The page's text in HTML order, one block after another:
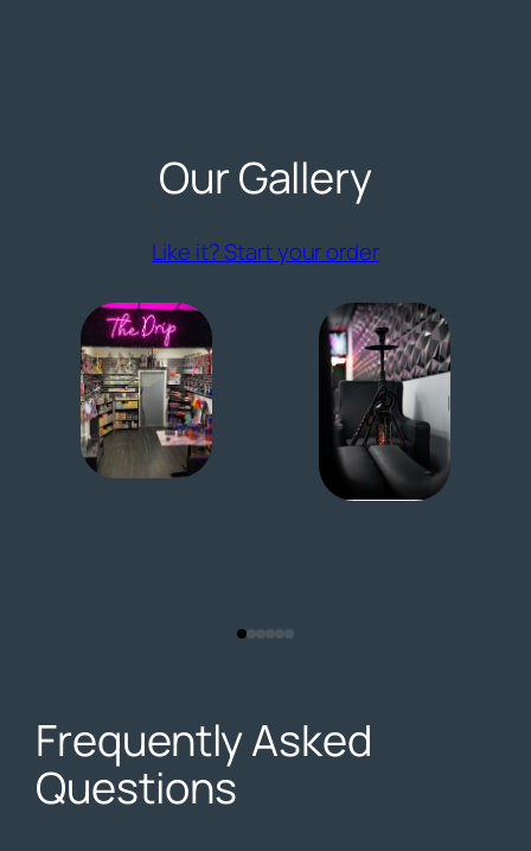
Our Gallery
Like it? Start your order(opens
Frequently Asked
Questions